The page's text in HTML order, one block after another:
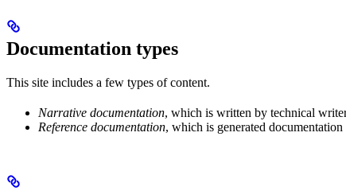
Documentation types
This site includes a few types of content.
Narrative documentation, which is written by technical
Reference documentation, which is generated